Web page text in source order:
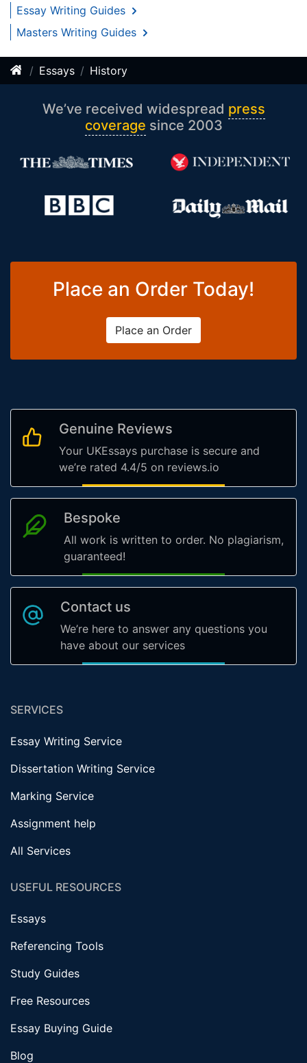
Essay Writing Guides
Masters Writing Guides
Essays History
We’ve received widespread press
coverage since 2003
Place an Order Today!
Place an Order
Genuine Reviews
Your UKEssays purchase is secure and
we’re rated 4.4/5 on reviews.io
Bespoke
All work is written to order. No plagiarism,
guaranteed!
Contact us
We’re here to answer any questions you
have about our services
SERVICES
Essay Writing Service
Dissertation Writing Service
Marking Service
Assignment help
All Services
USEFUL RESOURCES
Essays
Referencing Tools
Study Guides
Free Resources
Essay Buying Guide
Blog